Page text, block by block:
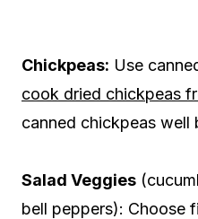
Chickpeas: Use
cook dried chickpeas
canned chickpeas well
Salad Veggies
bell peppers): Choose